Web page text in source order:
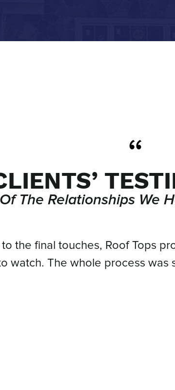
The Relationships We
the final touches, Roof Tops
watch. The whole process was